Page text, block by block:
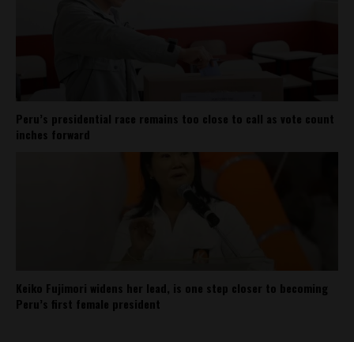
Peru’s presidential race remains too close to call as vote count
inches forward
Keiko Fujimori widens her lead, is one step closer to becoming
Peru’s first female president